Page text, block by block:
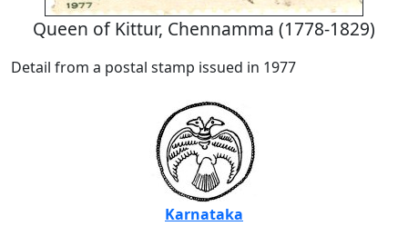
Queen of Kittur, Chennamma (1778-1829)
Detail from a postal stamp issued in 1977
Karnataka